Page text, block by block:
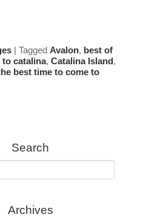
|Tagged Avalon, best of
to catalina,Catalina Island,
best time to come to
Search
Archives